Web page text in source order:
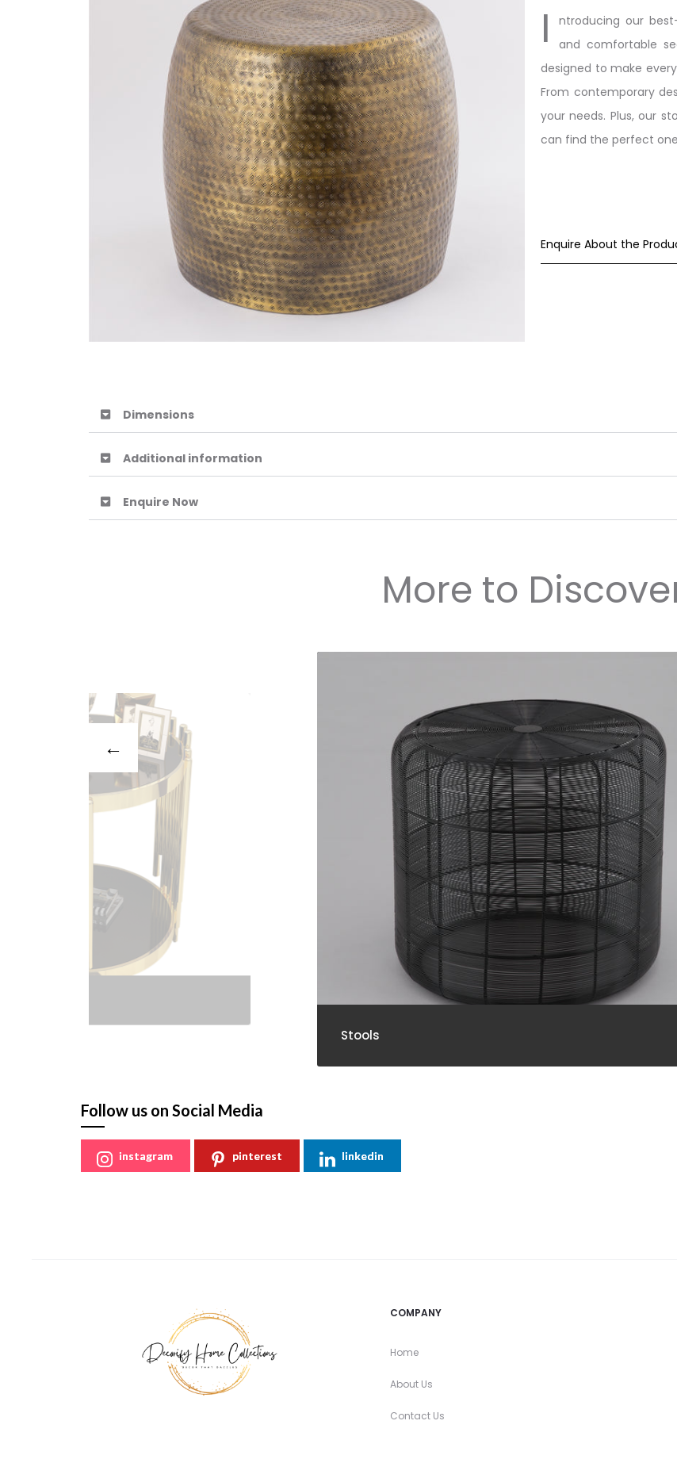
I
ntroducing our
and comfortable
designed to make
From contemporary
your needs. Plus, our
can find the perfect
Enquire About the
Dimensions
Additional information
Enquire Now
More to
Follow us on Social Media
instagram pinterest linkedin
COMPANY
Home
About Us
Contact Us